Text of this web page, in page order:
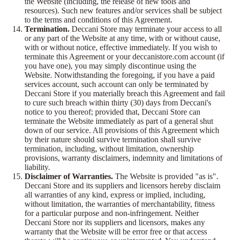
resources). Such new features and/or services shall be subject
to the terms and conditions of this Agreement.
Termination. Deccani Store may terminate your access to all
or any part of the Website at any time, with or without cause,
with or without notice, effective immediately. If you wish to
terminate this Agreement or your deccanistore.com account (if
you have one), you may simply discontinue using the
Website. Notwithstanding the foregoing, if you have a paid
services account, such account can only be terminated by
Deccani Store if you materially breach this Agreement and fail
to cure such breach within thirty (30) days from Deccani's
notice to you thereof; provided that, Deccani Store can
terminate the Website immediately as part of a general shut
down of our service. All provisions of this Agreement which
by their nature should survive termination shall survive
termination, including, without limitation, ownership
provisions, warranty disclaimers, indemnity and limitations of
liability.
Disclaimer of Warranties. The Website is provided "as is".
Deccani Store and its suppliers and licensors hereby disclaim
all warranties of any kind, express or implied, including,
without limitation, the warranties of merchantability, fitness
for a particular purpose and non-infringement. Neither
Deccani Store nor its suppliers and licensors, makes any
warranty that the Website will be error free or that access